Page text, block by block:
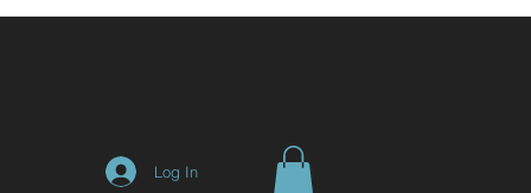
Log In